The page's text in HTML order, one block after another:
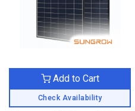
Check Availability
Add to Cart